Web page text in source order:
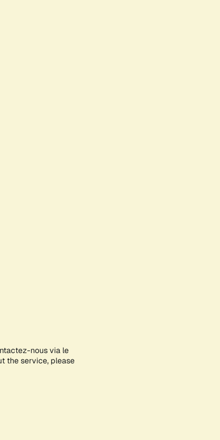
nous via le
the service, please